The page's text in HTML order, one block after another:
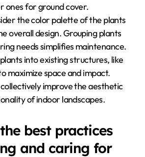
ones for ground cover.
the color palette of the plants
overall design. Grouping plants
needs simplifies maintenance.
into existing structures, like
maximize space and impact.
improve the aesthetic
of indoor landscapes.
best practices
and caring for